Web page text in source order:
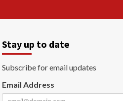
Stay up to date
Subscribe for email updates
Email Address